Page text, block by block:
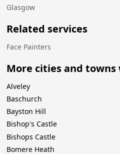
Glasgow
Related services
Face Painters
More cities and towns
Alveley
Baschurch
Bayston Hill
Bishop's Castle
Bishops Castle
Bomere Heath